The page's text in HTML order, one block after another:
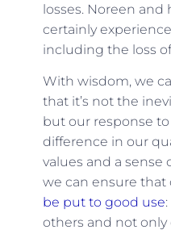
losses. Noreen and
certainly
including the loss
With wisdom, we
that it’s not the
but our response
difference in our
values and a sense
we can ensure that
be put to good use
others and not only